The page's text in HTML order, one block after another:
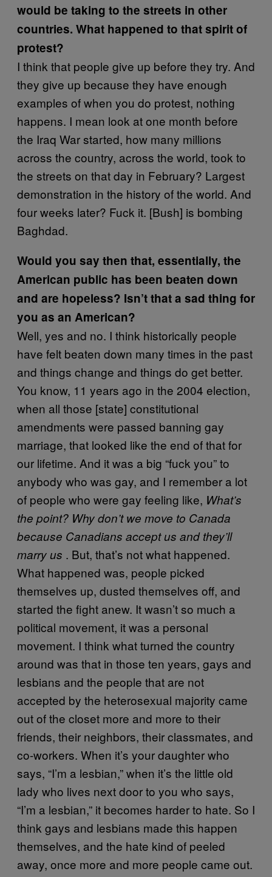
would be taking to the streets in other
countries. What happened to that spirit of
protest?
I think that people give up before they try. And
they give up because they have enough
examples of when you do protest, nothing
happens. I mean look at one month before
the Iraq War started, how many millions
across the country, across the world, took to
the streets on that day in February? Largest
demonstration in the history of the world. And
four weeks later? Fuck it. [Bush] is bombing
Baghdad.
Would you say then that, essentially, the
American public has been beaten down
and are hopeless? Isn’t that a sad thing for
you as an American?
Well, yes and no. I think historically people
have felt beaten down many times in the past
and things change and things do get better.
You know, 11 years ago in the 2004 election,
when all those [state] constitutional
amendments were passed banning gay
marriage, that looked like the end of that for
our lifetime. And it was a big “fuck you” to
anybody who was gay, and I remember a lot
of people who were gay feeling like, What’s
the point? Why don’t we move to Canada
because Canadians accept us and they’ll
marry us . But, that’s not what happened.
What happened was, people picked
themselves up, dusted themselves off, and
started the fight anew. It wasn’t so much a
political movement, it was a personal
movement. I think what turned the country
around was that in those ten years, gays and
lesbians and the people that are not
accepted by the heterosexual majority came
out of the closet more and more to their
friends, their neighbors, their classmates, and
co-workers. When it’s your daughter who
says, “I’m a lesbian,” when it’s the little old
lady who lives next door to you who says,
“I’m a lesbian,” it becomes harder to hate. So I
think gays and lesbians made this happen
themselves, and the hate kind of peeled
away, once more and more people came out.